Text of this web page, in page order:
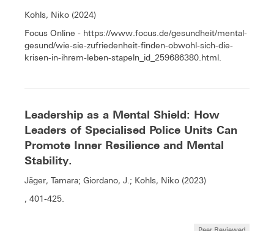
Kohls, Niko (2024)
Focus Online - https://www.focus.de/gesundheit/mental-
gesund/wie-sie-zufriedenheit-finden-obwohl-sich-die-
krisen-in-ihrem-leben-stapeln_id_259686380.html.
Leadership as a Mental Shield: How
Leaders of Specialised Police Units Can
Promote Inner Resilience and Mental
Stability.
Jäger, Tamara; Giordano, J.; Kohls, Niko (2023)
, 401-425.